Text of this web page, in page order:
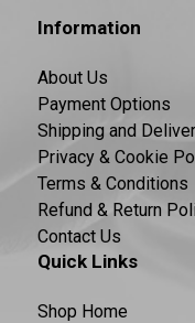
Information
About Us
Payment Options
Shipping and
Privacy & Cookie
Terms & Conditions
Refund & Return
Contact Us
Quick Links
Shop Home